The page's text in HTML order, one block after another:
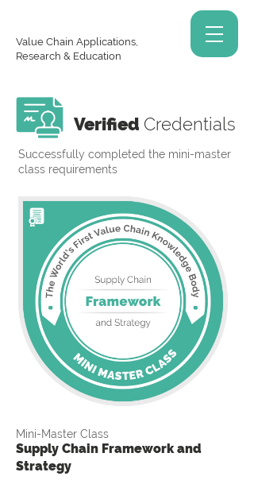
Value Chain Applications,
Research & Education
Verified Credentials
Successfully completed the mini-master
class requirements
Mini-Master Class
Supply Chain Framework and
Strategy